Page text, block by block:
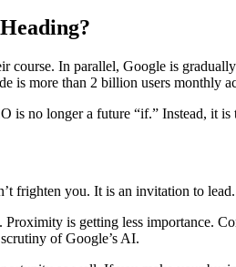
course. In parallel, Google is
is more than 2 billion users monthly
is no longer a future “if.” Instead, it
frighten you. It is an invitation to lead.
Proximity is getting less importance.
of Google’s AI.